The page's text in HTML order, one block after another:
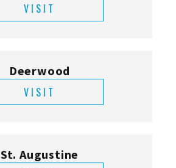
VISIT
Deerwood
VISIT
St. Augustine